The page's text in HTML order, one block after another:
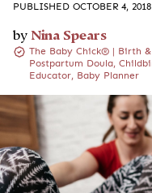
PUBLISHED OCTOBER 4, 2018
by Nina Spears
The Baby Chick® | Birth &
Postpartum Doula,
Educator, Baby Planner